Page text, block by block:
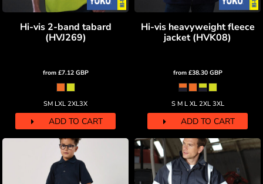
Hi-vis 2-band tabard
(HVJ269)
from £7.12 GBP
SM LXL 2XL3X
ADD TO CART
Hi-vis heavyweight fleece
jacket (HVK08)
from £38.30 GBP
S M L XL 2XL 3XL
ADD TO CART